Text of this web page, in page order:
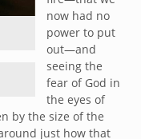
now had no
power to put
out—and
seeing the
fear of God in
the eyes of
by the size of the
just how that